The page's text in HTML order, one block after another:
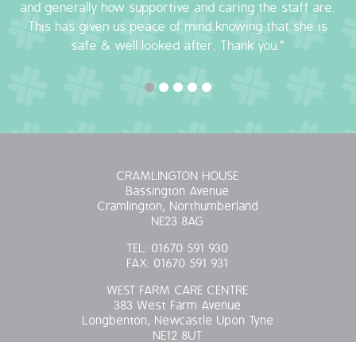
OUR POLICIES
VACANCIES
COVID-19
COVID-19 MARCH 16 2020
COVID-19 MARCH 18 2020
and generally how supportive and caring the staff are.
This has given us peace of mind knowing that she is
safe & well looked after. Thank you."
CRAMLINGTON HOUSE
Bassington Avenue
Cramlington, Northumberland
NE23 8AG
TEL: 01670 591 930
FAX: 01670 591 931
WEST FARM CARE CENTRE
383 West Farm Avenue
Longbenton, Newcastle Upon Tyne
NE12 8UT